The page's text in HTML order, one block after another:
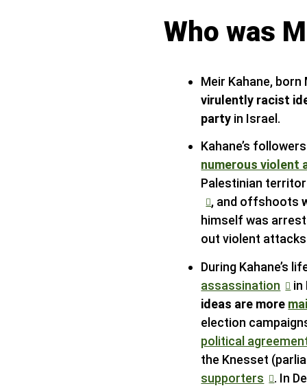
Who was
Meir Kahane,
virulently racist
party in Israel.
Kahane’s
numerous violent
Palestinian
, and offshoots
himself was
out violent
During Kahane’s
assassination
in
ideas are more
election
political
the Knesset
supporters
. In